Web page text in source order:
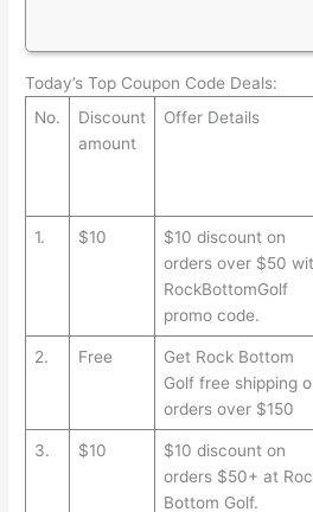
Today’s Top Coupon Code Deals:
No.
Discount
amount
Offer Details
1. $10
$10 discount on
orders over $50
RockBottomGolf
promo code.
2. Free
Get Rock Bottom
Golf free shipping
orders over $150
3. $10
$10 discount on
orders $50+ at
Bottom Golf.